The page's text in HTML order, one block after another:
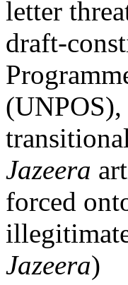
letter
draft-
(UNPOS),
Jazeera
forced
Jazeera)